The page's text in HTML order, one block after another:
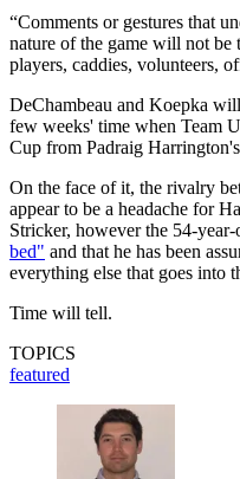
“Comments or gestures that
nature of the game will not be
players, caddies, volunteers,
DeChambeau and Koepka
few weeks' time when Team
Cup from Padraig
On the face of it, the rivalry
appear to be a headache for
Stricker, however the 54-year-
bed" and that he has been
everything else that goes into
Time will tell.
TOPICS
featured